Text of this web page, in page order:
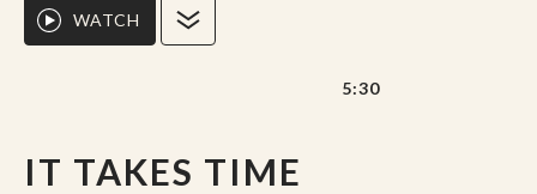
IT TAKES TIME
WATCH
5:30